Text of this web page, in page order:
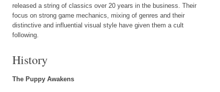
released a string of classics over 20 years in the business. Their
focus on strong game mechanics, mixing of genres and their
distinctive and influential visual style have given them a cult
following.
History
The Puppy Awakens